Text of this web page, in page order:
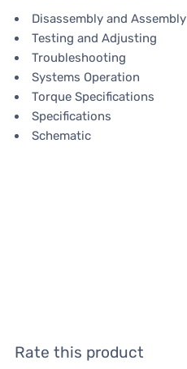
Disassembly and Assembly
Testing and Adjusting
Troubleshooting
Systems Operation
Torque Specifications
Specifications
Schematic
Rate this product